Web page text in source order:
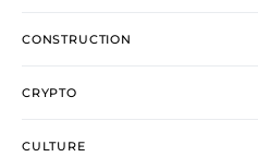
CONSTRUCTION
CRYPTO
CULTURE